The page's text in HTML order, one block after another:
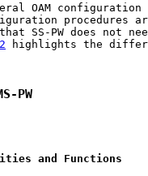
OAM
procedures
SS-PW does not
highlights the
PW
and Functions